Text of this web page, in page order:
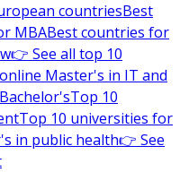
countriesBest
MBABest countries for
👉 See all top 10
Master's in IT and
Top 10
Top 10 universities for
in public health👉 See